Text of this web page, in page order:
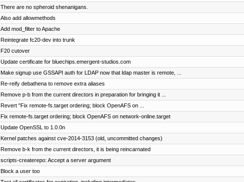
There are no spheroid shenanigans.
Also add allowmethods
Add mod_filter to Apache
Reintegrate fc20-dev into trunk
F20 cutover
Update certificate for bluechips.emergent-studios.com
Make signup use GSSAPI auth for LDAP now that ldap master is remote, ...
Re-reify debathena to remove extra aliases
Remove p-b from the current directors in preparation for bringing it ...
Revert "Fix remote-fs.target ordering; block OpenAFS on ...
Fix remote-fs.target ordering; block OpenAFS on network-online.target
Update OpenSSL to 1.0.0n
Kernel patches against cve-2014-3153 (old, uncommitted changes)
Remove b-k from the current directors, it is being reincarnated
scripts-createrepo: Accept a server argument
Block a user too